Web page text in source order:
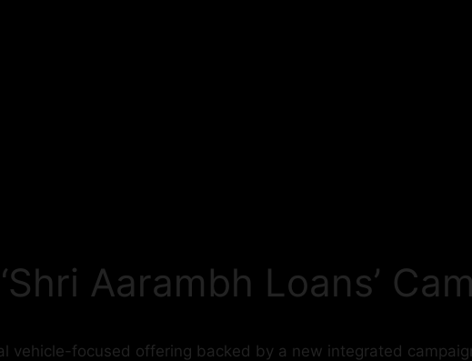
Aarambh Loans’
vehicle-focused offering backed by a new integrated